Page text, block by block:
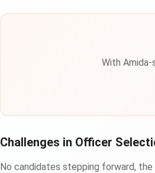
With
Challenges in Officer
No candidates stepping forward,